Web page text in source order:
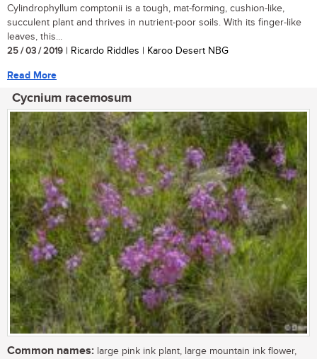
Cylindrophyllum comptonii is a tough, mat-forming, cushion-like,
succulent plant and thrives in nutrient-poor soils. With its finger-like
leaves, this...
25 / 03 / 2019 | Ricardo Riddles | Karoo Desert NBG
Read More
Cycnium racemosum
Common names: large pink ink plant, large mountain ink flower,